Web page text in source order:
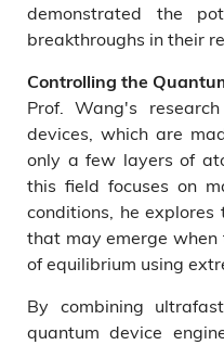
demonstrated the
breakthroughs in their
Controlling the
Prof. Wang's
devices, which are
only a few layers of
this field focuses on
conditions, he
that may emerge when
of equilibrium using
By combining
quantum device